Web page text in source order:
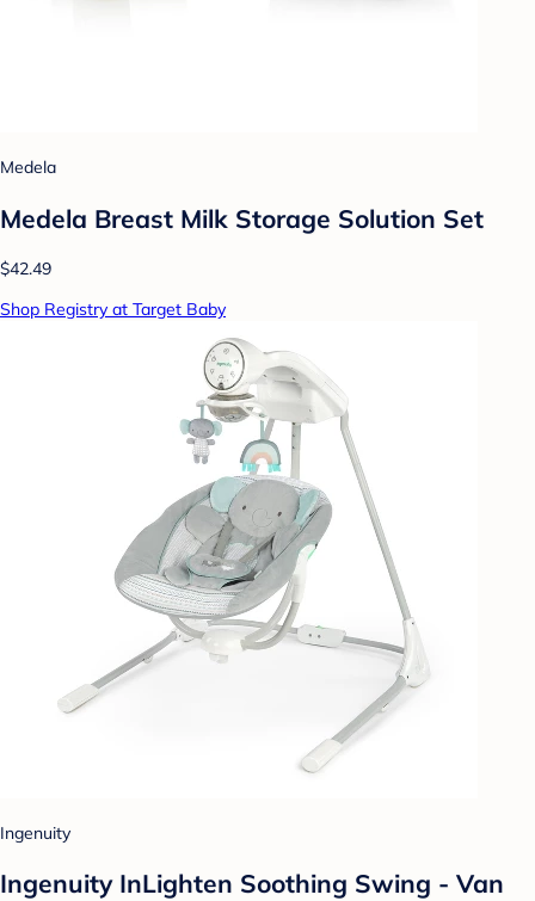
Medela
Medela Breast Milk Storage Solution Set
$42.49
Shop Registry at Target Baby
Ingenuity
Ingenuity InLighten Soothing Swing - Van